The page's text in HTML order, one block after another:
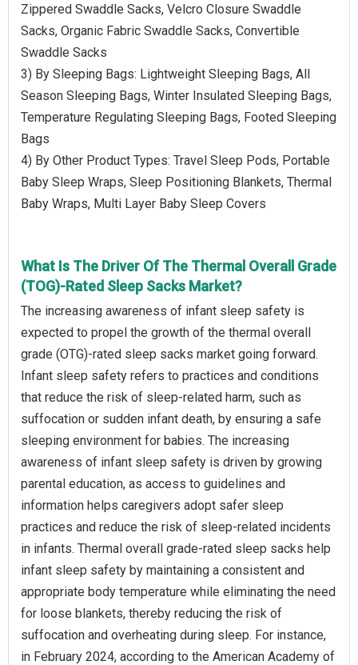
Zippered Swaddle Sacks, Velcro Closure Swaddle
Sacks, Organic Fabric Swaddle Sacks, Convertible
Swaddle Sacks
3) By Sleeping Bags: Lightweight Sleeping Bags, All
Season Sleeping Bags, Winter Insulated Sleeping Bags,
Temperature Regulating Sleeping Bags, Footed Sleeping
Bags
4) By Other Product Types: Travel Sleep Pods, Portable
Baby Sleep Wraps, Sleep Positioning Blankets, Thermal
Baby Wraps, Multi Layer Baby Sleep Covers
What Is The Driver Of The Thermal Overall Grade
(TOG)-Rated Sleep Sacks Market?
The increasing awareness of infant sleep safety is
expected to propel the growth of the thermal overall
grade (OTG)-rated sleep sacks market going forward.
Infant sleep safety refers to practices and conditions
that reduce the risk of sleep-related harm, such as
suffocation or sudden infant death, by ensuring a safe
sleeping environment for babies. The increasing
awareness of infant sleep safety is driven by growing
parental education, as access to guidelines and
information helps caregivers adopt safer sleep
practices and reduce the risk of sleep-related incidents
in infants. Thermal overall grade-rated sleep sacks help
infant sleep safety by maintaining a consistent and
appropriate body temperature while eliminating the need
for loose blankets, thereby reducing the risk of
suffocation and overheating during sleep. For instance,
in February 2024, according to the American Academy of